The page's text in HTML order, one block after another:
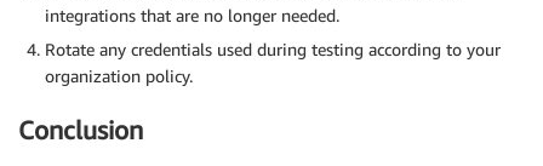
integrations that are no longer needed.
Rotate any credentials used during testing according to your
organization policy.
Conclusion